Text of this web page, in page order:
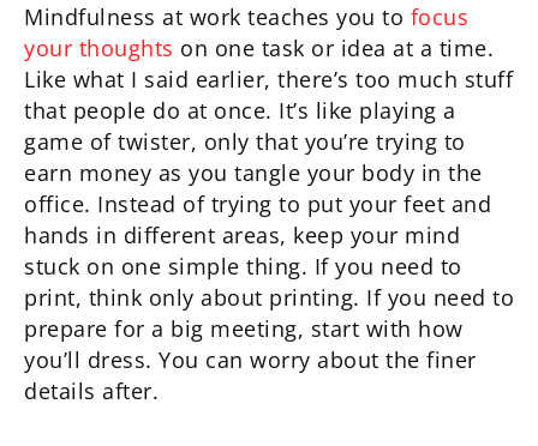
Mindfulness at work teaches you to focus
your thoughts on one task or idea at a time.
Like what I said earlier, there’s too much stuff
that people do at once. It’s like playing a
game of twister, only that you’re trying to
earn money as you tangle your body in the
office. Instead of trying to put your feet and
hands in different areas, keep your mind
stuck on one simple thing. If you need to
print, think only about printing. If you need to
prepare for a big meeting, start with how
you’ll dress. You can worry about the finer
details after.